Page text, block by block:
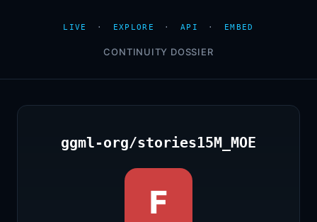
LIVE · EXPLORE · API · EMBED
CONTINUITY DOSSIER
ggml-org/stories15M_MOE
F